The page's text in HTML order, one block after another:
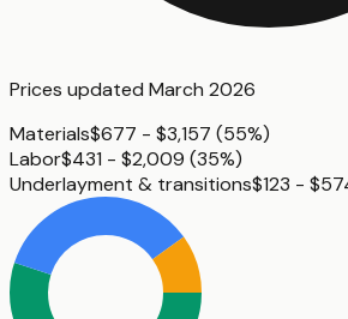
Prices updated March 2026
Materials$677 - $3,157 (55%)
Labor$431 - $2,009 (35%)
Underlayment & transitions$123 -